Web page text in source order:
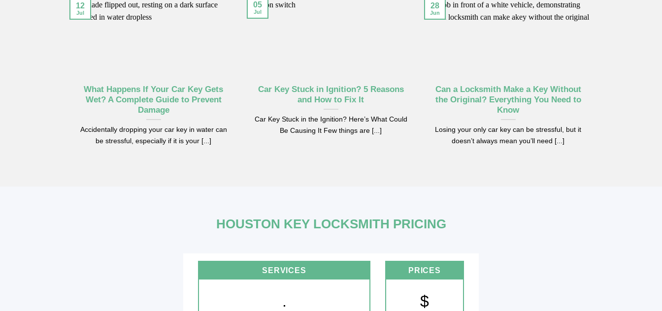
What Happens If Your Car Key Gets
Wet? A Complete Guide to Prevent
Damage
Accidentally dropping your car key in water can
be stressful, especially if it is your [...]
12
Jul
Car Key Stuck in Ignition? 5 Reasons
and How to Fix It
Car Key Stuck in the Ignition? Here’s What Could
Be Causing It Few things are [...]
05
Jul
Can a Locksmith Make a Key Without
the Original? Everything You Need to
Know
Losing your only car key can be stressful, but it
doesn’t always mean you’ll need [...]
28
Jun
HOUSTON KEY LOCKSMITH PRICING
SERVICES
.
PRICES
$